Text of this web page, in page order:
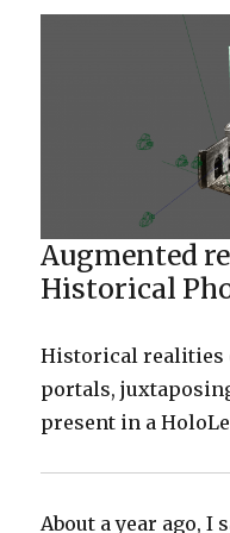
Augmented
Historical
Historical realities
portals,
present in a
About a year ago, I